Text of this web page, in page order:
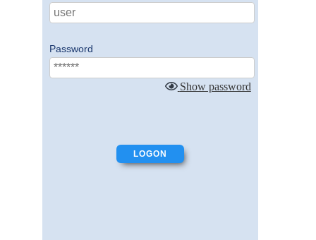
Password
Show password